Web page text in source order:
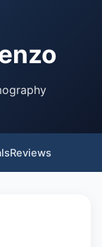
Reviews